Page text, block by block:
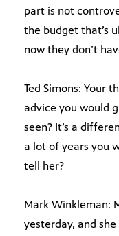
part is not
the budget that’s
now they don’t
Ted Simons: Your
advice you would
seen? It’s a
a lot of years you
tell her?
Mark Winkleman:
yesterday, and